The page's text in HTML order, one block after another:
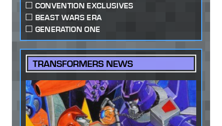
CONVENTION EXCLUSIVES
BEAST WARS ERA
GENERATION ONE
TRANSFORMERS NEWS